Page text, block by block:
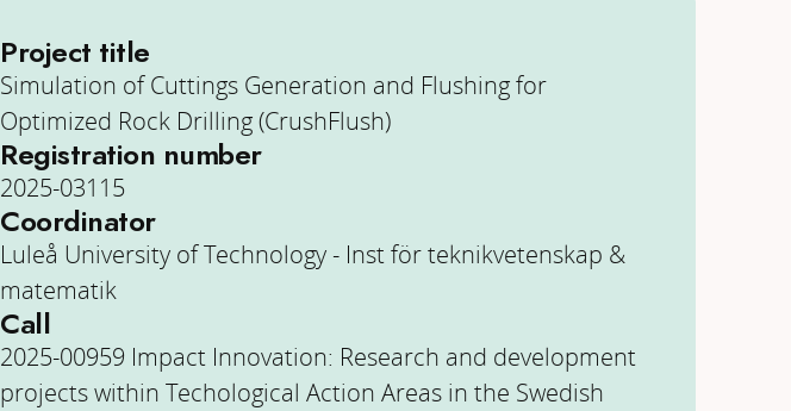
Project title
Simulation of Cuttings Generation and Flushing for
Optimized Rock Drilling (CrushFlush)
Registration number
2025-03115
Coordinator
Luleå University of Technology - Inst för teknikvetenskap &
matematik
Call
2025-00959 Impact Innovation: Research and development
projects within Techological Action Areas in the Swedish